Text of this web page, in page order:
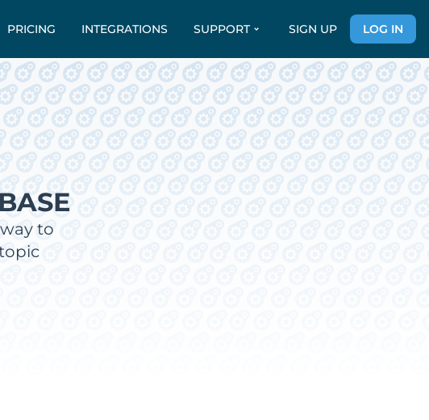
PRICING INTEGRATIONS SUPPORT SIGN UP LOG IN
to